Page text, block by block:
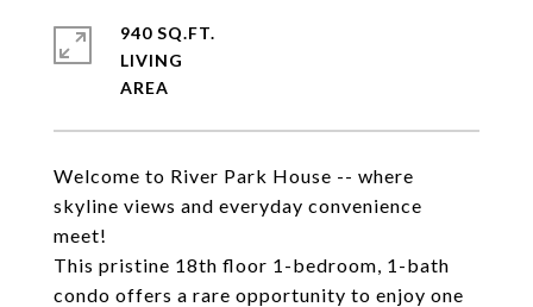
Welcome to River Park House -- where
skyline views and everyday convenience
meet!
This pristine 18th floor 1-bedroom, 1-bath
condo offers a rare opportunity to enjoy one
940 SQ.FT.
LIVING